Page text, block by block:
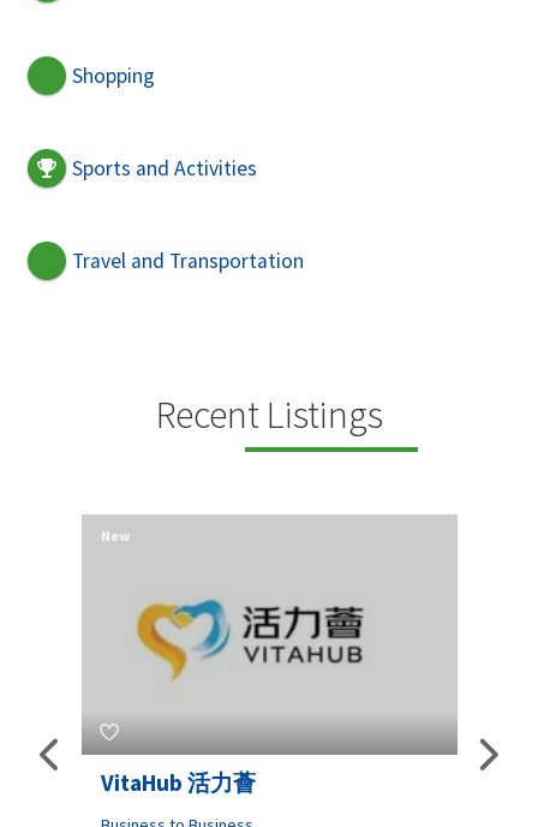
Shopping
Sports and Activities
Travel and Transportation
Recent Listings
VitaHub 活力薈
New